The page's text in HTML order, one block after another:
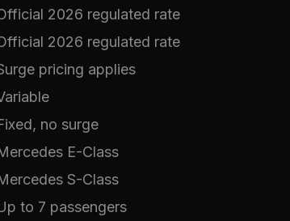
2026 regulated rate
2026 regulated rate
pricing applies
no surge
E-Class
S-Class
to 7 passengers